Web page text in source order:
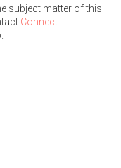
subject matter of this
Connect